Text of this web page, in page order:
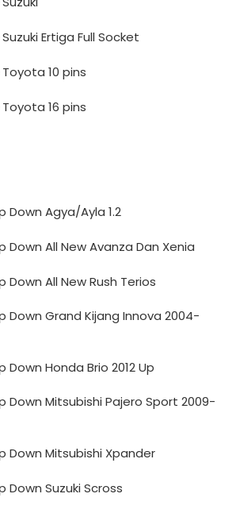
Ertiga Full Socket
10 pins
16 pins
Down Agya/Ayla 1.2
Down All New Avanza Dan Xenia
Down All New Rush Terios
Down Grand Kijang Innova 2004-
Down Honda Brio 2012 Up
Down Mitsubishi Pajero Sport 2009-
Down Mitsubishi Xpander
Down Suzuki Scross